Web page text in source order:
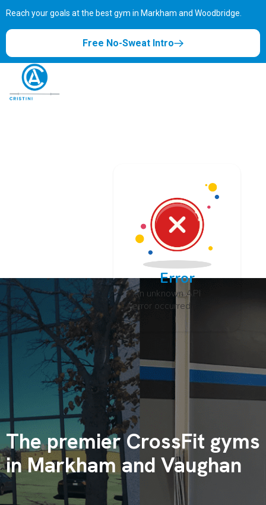
Reach your goals at the best gym in Markham and Woodbridge.
Free No-Sweat Intro
Error
An unknown API
error occurred
The premier CrossFit gyms
in Markham and Vaughan